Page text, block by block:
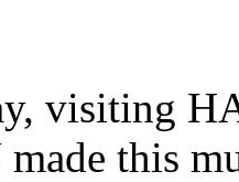
visiting
this